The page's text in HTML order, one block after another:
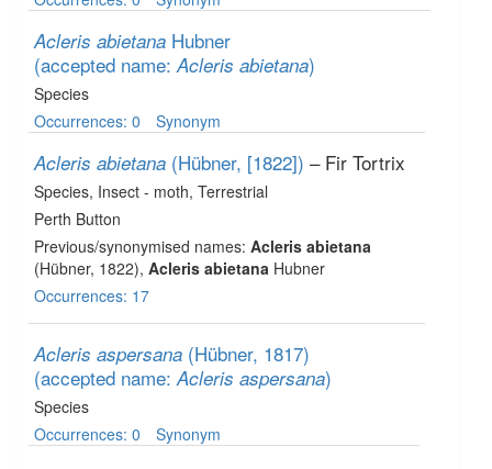
Acleris abietana Hubner
(accepted name:Acleris abietana)
Species
Occurrences: 0
Synonym
Acleris abietana (Hübner, [1822]) – Fir Tortrix
Species, Insect - moth, Terrestrial
Perth Button
Previous/synonymised names: Acleris abietana
(Hübner, 1822), Acleris abietana Hubner
Occurrences: 17
Acleris aspersana (Hübner, 1817)
(accepted name:Acleris aspersana)
Species
Occurrences: 0
Synonym